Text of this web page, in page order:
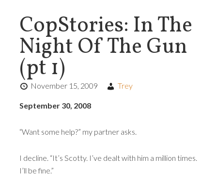
CopStories: In The
Night Of The Gun
(pt 1)
November 15, 2009 Trey
September 30, 2008
“Want some help?” my partner asks.
I decline. “It’s Scotty. I’ve dealt with him a million times.
I’ll be fine.”